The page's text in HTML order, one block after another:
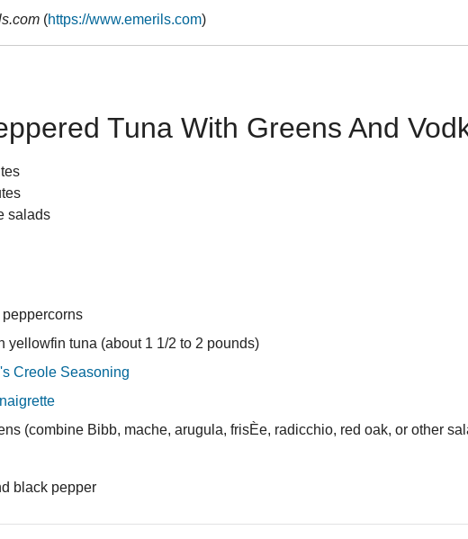
(https://www.emerils.com)
Tuna With Greens And
salads
yellowfin tuna (about 1 1/2 to 2 pounds)
Creole Seasoning
(combine Bibb, mache, arugula, frisÈe, radicchio, red oak, or other
black pepper